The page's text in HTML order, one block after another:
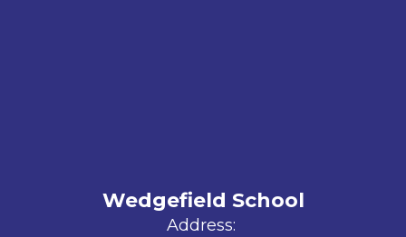
Wedgefield School
Address: